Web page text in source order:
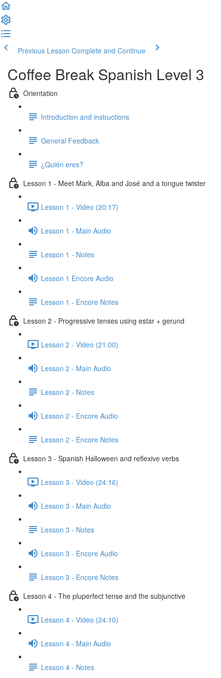
Previous Lesson Complete and Continue
Coffee Break Spanish Level 3
Orientation
Introduction and instructions
General Feedback
¿Quién eres?
Lesson 1 - Meet Mark, Alba and José and a tongue twister
Lesson 1 - Video (20:17)
Lesson 1 - Main Audio
Lesson 1 - Notes
Lesson 1 Encore Audio
Lesson 1 - Encore Notes
Lesson 2 - Progressive tenses using estar + gerund
Lesson 2 - Video (21:00)
Lesson 2 - Main Audio
Lesson 2 - Notes
Lesson 2 - Encore Audio
Lesson 2 - Encore Notes
Lesson 3 - Spanish Halloween and reflexive verbs
Lesson 3 - Video (24:16)
Lesson 3 - Main Audio
Lesson 3 - Notes
Lesson 3 - Encore Audio
Lesson 3 - Encore Notes
Lesson 4 - The pluperfect tense and the subjunctive
Lesson 4 - Video (24:10)
Lesson 4 - Main Audio
Lesson 4 - Notes